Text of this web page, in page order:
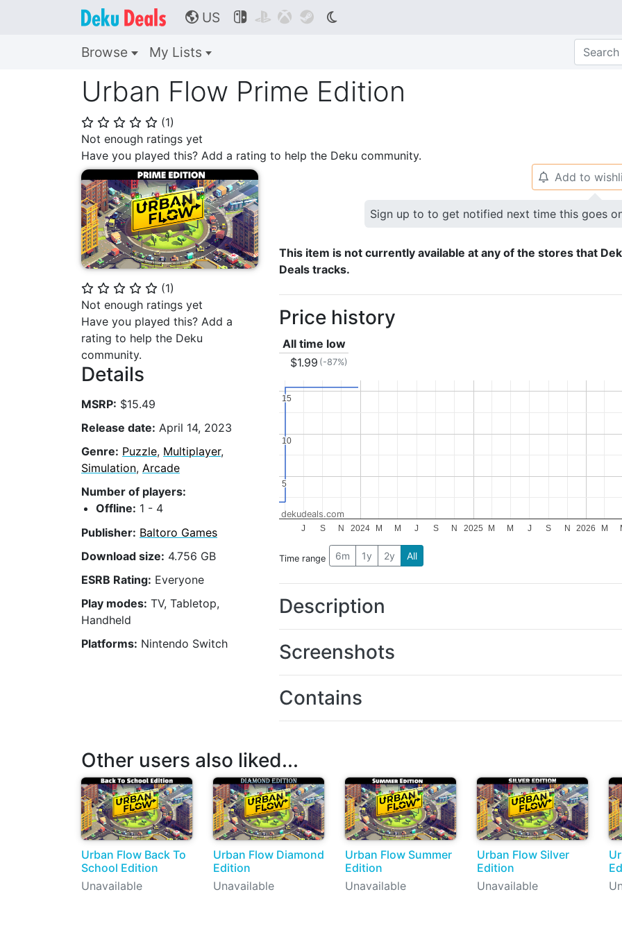
🌎 US    
Browse My Lists
Urban Flow Prime Edition
⭐ ⭐ ⭐ ⭐ ⭐ (1)
Not enough ratings yet
Have you played this? Add a rating to help the Deku community.
⭐ ⭐ ⭐ ⭐ ⭐ (1)
Not enough ratings yet
Have you played this? Add a
rating to help the Deku
community.
Details
MSRP: $15.49
Release date: April 14, 2023
Genre: Puzzle, Multiplayer,
Simulation, Arcade
Number of players:
Offline: 1 - 4
Publisher: Baltoro Games
Download size: 4.756 GB
ESRB Rating: Everyone
Play modes: TV, Tabletop,
Handheld
Platforms: Nintendo Switch
🔔 Add to
Sign up to to get notified next time this goes
This item is not currently available at any of the stores that
Deals tracks.
Price history
All time low
$1.99 (-87%)
2024 2025 2026
J S N M M J S N M M J S N M
5
5
10
10
15
15
dekudeals.com
Time range 6m 1y 2y All
Description
Screenshots
Contains
Other users also liked...
Urban Flow Back To
School Edition
Unavailable
Urban Flow Diamond
Edition
Unavailable
Urban Flow Summer
Edition
Unavailable
Urban Flow Silver
Edition
Unavailable